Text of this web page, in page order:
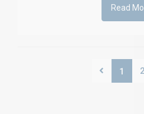
Read
1 2